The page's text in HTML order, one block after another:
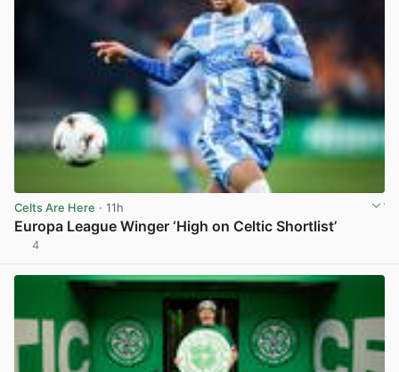
Celts Are Here · 11h
Europa League Winger ‘High on Celtic Shortlist’
4